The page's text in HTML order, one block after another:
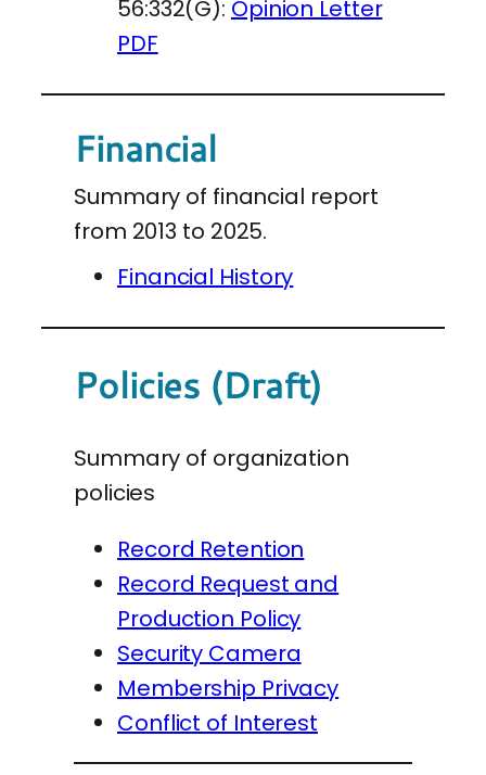
56:332(G): Opinion Letter
PDF
Financial
Summary of financial report
from 2013 to 2025.
Financial History
Policies (Draft)
Summary of organization
policies
Record Retention
Record Request and
Production Policy
Security Camera
Membership Privacy
Conflict of Interest